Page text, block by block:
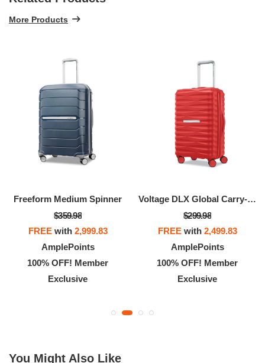
More Products
Freeform Medium Spinner
$359.98
FREEwith 2,999.83
AmplePoints
100% OFF! Member
Exclusive
Voltage DLX Global Carry-On Spinner
$299.98
FREEwith 2,499.83
AmplePoints
100% OFF! Member
Exclusive
You Might Also Like